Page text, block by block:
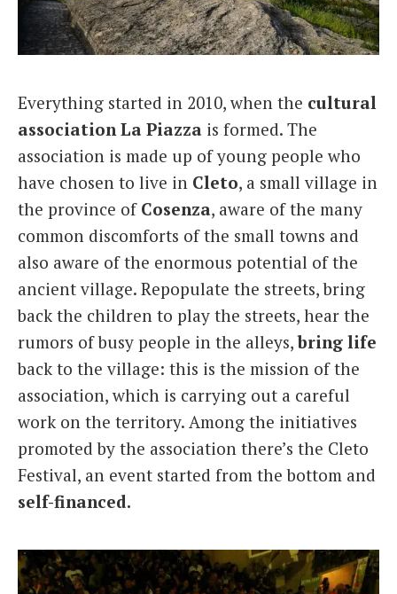
Everything started in 2010, when the cultural
association La Piazza is formed. The
association is made up of young people who
have chosen to live in Cleto, a small village in
the province of Cosenza, aware of the many
common discomforts of the small towns and
also aware of the enormous potential of the
ancient village. Repopulate the streets, bring
back the children to play the streets, hear the
rumors of busy people in the alleys,bring life
back to the village: this is the mission of the
association, which is carrying out a careful
work on the territory. Among the initiatives
promoted by the association there’s the Cleto
Festival, an event started from the bottom and
self-financed.